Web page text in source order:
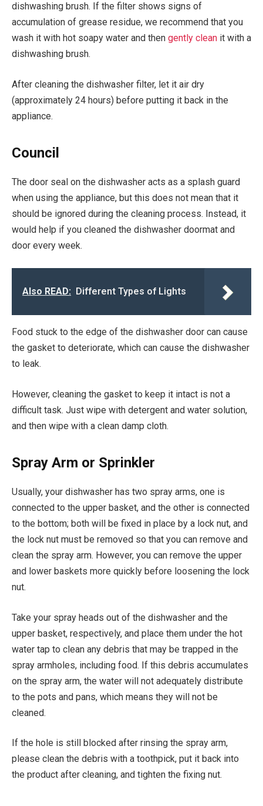
dishwashing brush. If the filter shows signs of
accumulation of grease residue, we recommend that you
wash it with hot soapy water and then gently clean it with a
dishwashing brush.
After cleaning the dishwasher filter, let it air dry
(approximately 24 hours) before putting it back in the
appliance.
Council
The door seal on the dishwasher acts as a splash guard
when using the appliance, but this does not mean that it
should be ignored during the cleaning process. Instead, it
would help if you cleaned the dishwasher doormat and
door every week.
Also READ: Different Types of Lights
Food stuck to the edge of the dishwasher door can cause
the gasket to deteriorate, which can cause the dishwasher
to leak.
However, cleaning the gasket to keep it intact is not a
difficult task. Just wipe with detergent and water solution,
and then wipe with a clean damp cloth.
Spray Arm or Sprinkler
Usually, your dishwasher has two spray arms, one is
connected to the upper basket, and the other is connected
to the bottom; both will be fixed in place by a lock nut, and
the lock nut must be removed so that you can remove and
clean the spray arm. However, you can remove the upper
and lower baskets more quickly before loosening the lock
nut.
Take your spray heads out of the dishwasher and the
upper basket, respectively, and place them under the hot
water tap to clean any debris that may be trapped in the
spray armholes, including food. If this debris accumulates
on the spray arm, the water will not adequately distribute
to the pots and pans, which means they will not be
cleaned.
If the hole is still blocked after rinsing the spray arm,
please clean the debris with a toothpick, put it back into
the product after cleaning, and tighten the fixing nut.